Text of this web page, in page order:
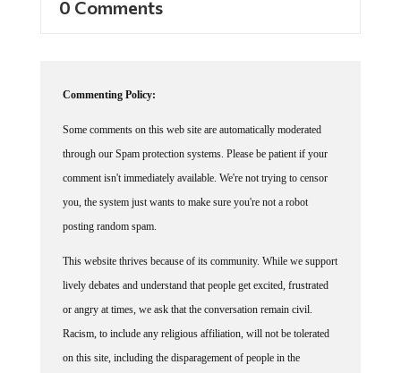
0 Comments
Commenting Policy:
Some comments on this web site are automatically moderated
through our Spam protection systems. Please be patient if your
comment isn't immediately available. We're not trying to censor
you, the system just wants to make sure you're not a robot
posting random spam.
This website thrives because of its community. While we support
lively debates and understand that people get excited, frustrated
or angry at times, we ask that the conversation remain civil.
Racism, to include any religious affiliation, will not be tolerated
on this site, including the disparagement of people in the